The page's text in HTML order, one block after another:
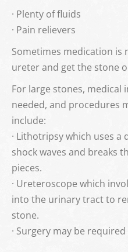
· Plenty of fluids
· Pain relievers
Sometimes medication is
ureter and get the stone
For large stones, medical
needed, and procedures
include:
· Lithotripsy which uses
shock waves and breaks
pieces.
· Ureteroscope which
into the urinary tract to
stone.
· Surgery may be